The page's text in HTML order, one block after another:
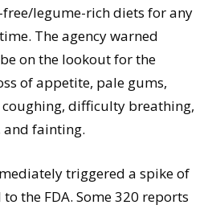
legume-rich diets for any
The agency warned
on the lookout for the
of appetite, pale gums,
difficulty breathing,
and fainting.
triggered a spike of
the FDA. Some 320 reports